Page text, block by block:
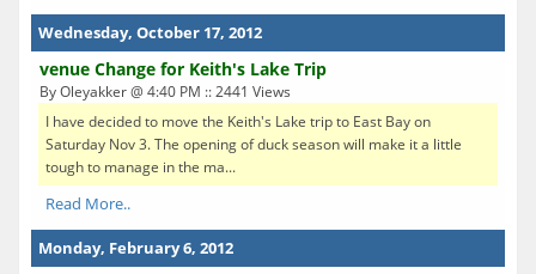
Wednesday, October 17, 2012
venue Change for Keith's Lake Trip
By Oleyakker @ 4:40 PM :: 2441 Views
I have decided to move the Keith's Lake trip to East Bay on
Saturday Nov 3. The opening of duck season will make it a little
tough to manage in the ma...
Read More..
Monday, February 6, 2012